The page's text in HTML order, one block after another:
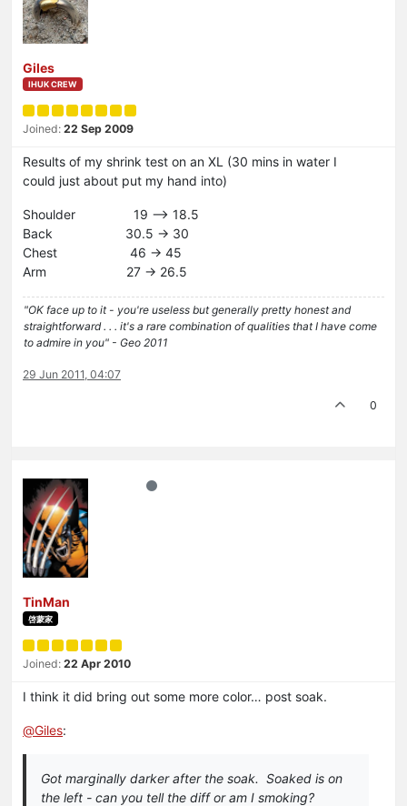
Giles
IHUK CREW
Joined: 22 Sep 2009
Results of my shrink test on an XL (30 mins in water I
could just about put my hand into)
Shoulder 19 –> 18.5
Back 30.5 -> 30
Chest 46 -> 45
Arm 27 -> 26.5
"OK face up to it - you're useless but generally pretty honest and
straightforward . . . it's a rare combination of qualities that I have come
to admire in you" - Geo 2011
29 Jun 2011, 04:07
0
TinMan
啓蒙家
Joined: 22 Apr 2010
I think it did bring out some more color… post soak.
@Giles:
Got marginally darker after the soak. Soaked is on
the left - can you tell the diff or am I smoking?